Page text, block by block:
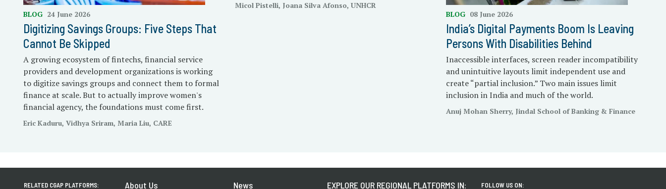
BLOG 24 June 2026
Digitizing Savings Groups: Five Steps That
Cannot Be Skipped
A growing ecosystem of fintechs, financial service
providers and development organizations is working
to digitize savings groups and connect them to formal
finance at scale. But to actually improve women's
financial agency, the foundations must come first.
Eric Kaduru, Vidhya Sriram, Maria Liu, CARE
Micol Pistelli, Joana Silva Afonso, UNHCR
BLOG 08 June 2026
India’s Digital Payments Boom Is Leaving
Persons With Disabilities Behind
Inaccessible interfaces, screen reader incompatibility
and unintuitive layouts limit independent use and
create “partial inclusion.” Two main issues limit
inclusion in India and much of the world.
Anuj Mohan Sherry, Jindal School of Banking & Finance
RELATED CGAP PLATFORMS: About Us News EXPLORE OUR REGIONAL PLATFORMS IN: FOLLOW US ON: